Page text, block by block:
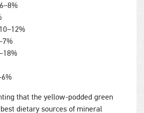
that the yellow-podded green
dietary sources of mineral